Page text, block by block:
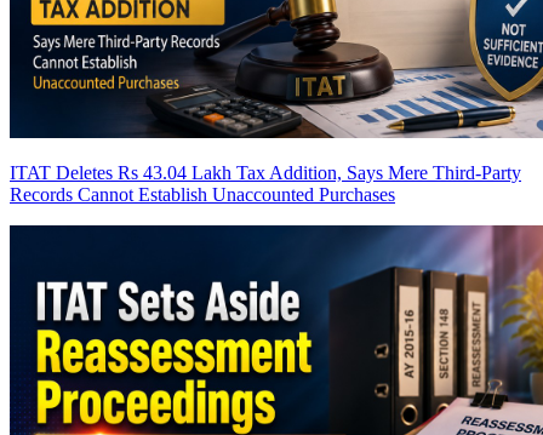
ITAT Deletes Rs 43.04 Lakh Tax Addition, Says Mere Third-Party
Records Cannot Establish Unaccounted Purchases